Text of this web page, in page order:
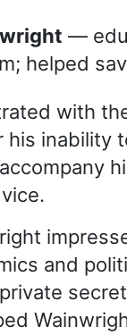
—
helped
with
his inability
and